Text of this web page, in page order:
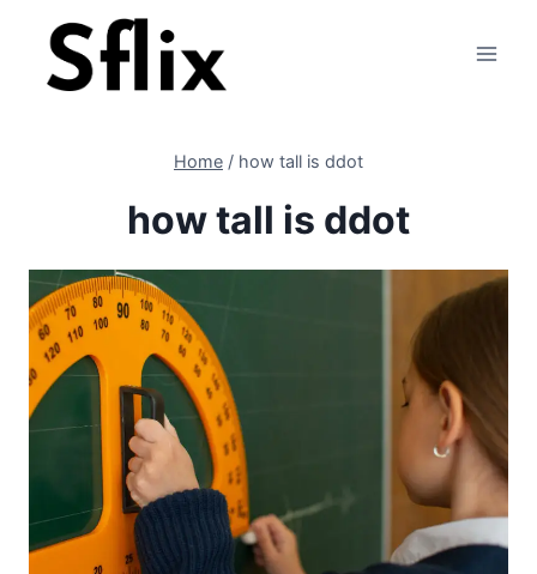
content
Home / how tall is ddot
how tall is ddot